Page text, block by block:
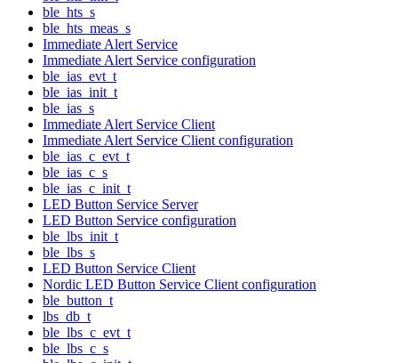
ble_hts_s
ble_hts_meas_s
Immediate Alert Service
Immediate Alert Service configuration
ble_ias_evt_t
ble_ias_init_t
ble_ias_s
Immediate Alert Service Client
Immediate Alert Service Client configuration
ble_ias_c_evt_t
ble_ias_c_s
ble_ias_c_init_t
LED Button Service Server
LED Button Service configuration
ble_lbs_init_t
ble_lbs_s
LED Button Service Client
Nordic LED Button Service Client configuration
ble_button_t
lbs_db_t
ble_lbs_c_evt_t
ble_lbs_c_s